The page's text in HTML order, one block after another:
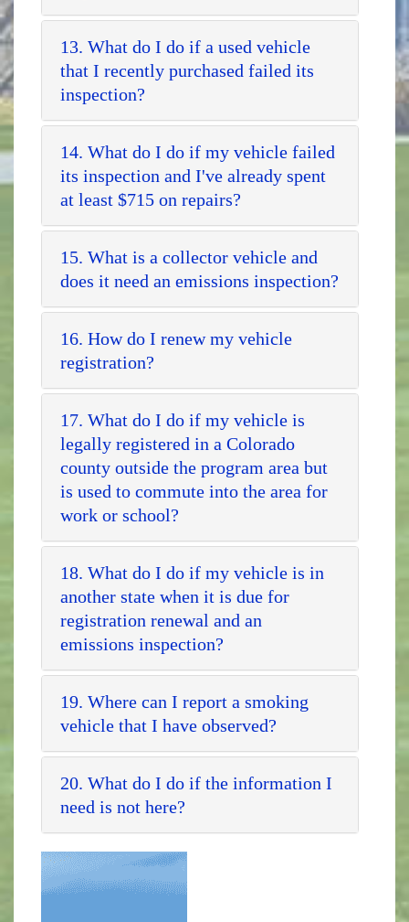
13. What do I do if a used vehicle
that I recently purchased failed its
inspection?
14. What do I do if my vehicle failed
its inspection and I've already spent
at least $715 on repairs?
15. What is a collector vehicle and
does it need an emissions inspection?
16. How do I renew my vehicle
registration?
17. What do I do if my vehicle is
legally registered in a Colorado
county outside the program area but
is used to commute into the area for
work or school?
18. What do I do if my vehicle is in
another state when it is due for
registration renewal and an
emissions inspection?
19. Where can I report a smoking
vehicle that I have observed?
20. What do I do if the information I
need is not here?